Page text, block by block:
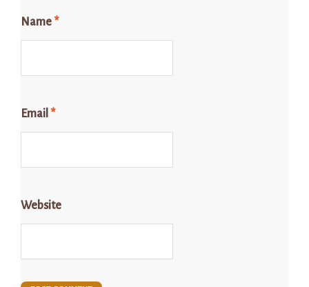
Name *
Email *
Website